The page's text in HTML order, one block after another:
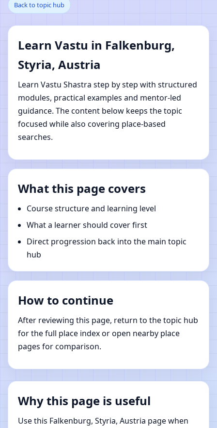
Falkenburg, Styria,
Austria | Online Vastu
Shastra Learning
Back to topic hub
Learn Vastu in Falkenburg,
Styria, Austria
Learn Vastu Shastra step by step with structured
modules, practical examples and mentor-led
guidance. The content below keeps the topic
focused while also covering place-based
searches.
What this page covers
Course structure and learning level
What a learner should cover first
Direct progression back into the main topic
hub
How to continue
After reviewing this page, return to the topic hub
for the full place index or open nearby place
pages for comparison.
Why this page is useful
Use this Falkenburg, Styria, Austria page when